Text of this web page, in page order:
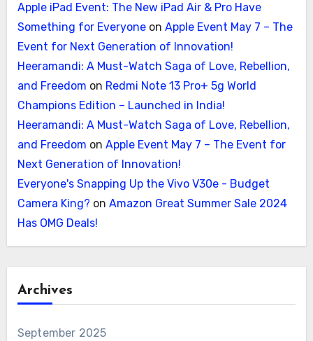
Apple iPad Event: The New iPad Air & Pro Have
Something for Everyoneon Apple Event May 7 – The
Event for Next Generation of Innovation!
Heeramandi: A Must-Watch Saga of Love, Rebellion,
and Freedom on Redmi Note 13 Pro+ 5g World
Champions Edition – Launched in India!
Heeramandi: A Must-Watch Saga of Love, Rebellion,
and Freedom on Apple Event May 7 – The Event for
Next Generation of Innovation!
Everyone's Snapping Up the Vivo V30e - Budget
Camera King? on Amazon Great Summer Sale 2024
Has OMG Deals!
Archives
September 2025